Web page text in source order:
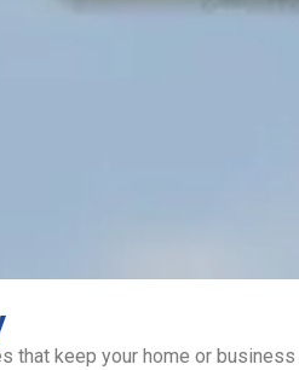
that keep your home or business